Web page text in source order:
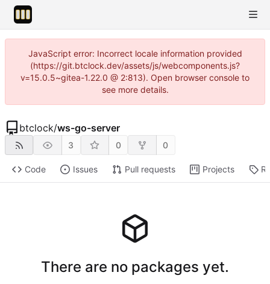
JavaScript error: Incorrect locale information provided
(https://git.btclock.dev/assets/js/webcomponents.js?
v=15.0.5~gitea-1.22.0 @ 2:813). Open browser console to
see more details.
btclock/ws-go-server
3 0 0
Code Issues Pull requests Projects
There are no packages yet.